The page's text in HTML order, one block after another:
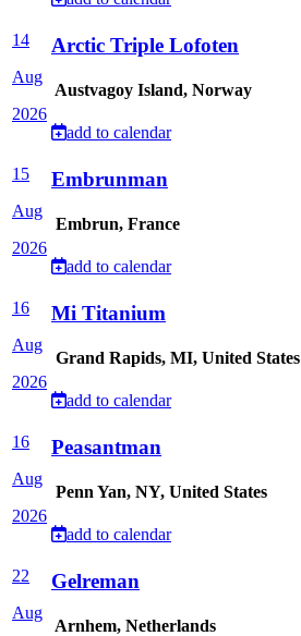
14
Aug
2026
Arctic Triple Lofoten
Austvagoy Island, Norway
add to calendar
15
Aug
2026
Embrunman
Embrun, France
add to calendar
16
Aug
2026
Mi Titanium
Grand Rapids, MI, United States
add to calendar
16
Aug
2026
Peasantman
Penn Yan, NY, United States
add to calendar
22
Aug
Gelreman
Arnhem, Netherlands